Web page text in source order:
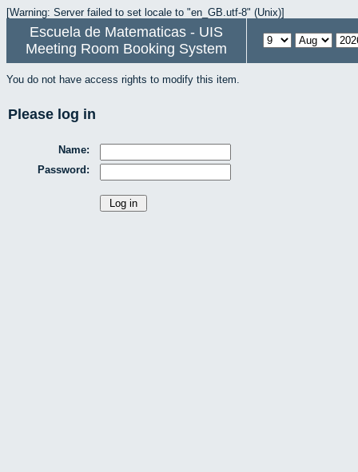
[Warning: Server failed to set locale to "en_GB.utf-8" (Unix)]
Escuela de Matematicas - UIS
Meeting Room Booking System
You do not have access rights to modify this item.
Please log in
Name:
Password: